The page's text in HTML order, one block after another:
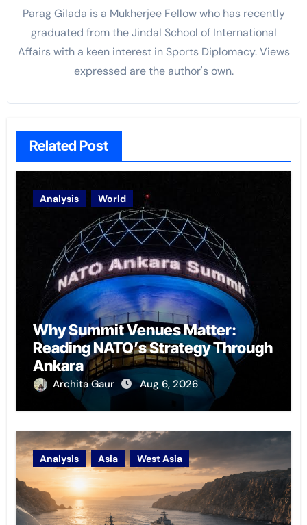
Parag Gilada is a Mukherjee Fellow who has recently
graduated from the Jindal School of International
Affairs with a keen interest in Sports Diplomacy. Views
expressed are the author's own.
Related Post
Analysis World
Why Summit Venues Matter:
Reading NATO’s Strategy Through
Ankara
Archita Gaur Aug 6, 2026
Analysis Asia West Asia